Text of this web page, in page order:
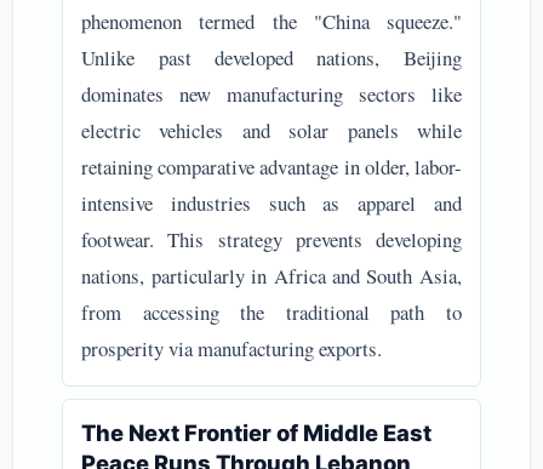
phenomenon termed the "China squeeze."
Unlike past developed nations, Beijing
dominates new manufacturing sectors like
electric vehicles and solar panels while
retaining comparative advantage in older, labor-
intensive industries such as apparel and
footwear. This strategy prevents developing
nations, particularly in Africa and South Asia,
from accessing the traditional path to
prosperity via manufacturing exports.
The Next Frontier of Middle East
Peace Runs Through Lebanon